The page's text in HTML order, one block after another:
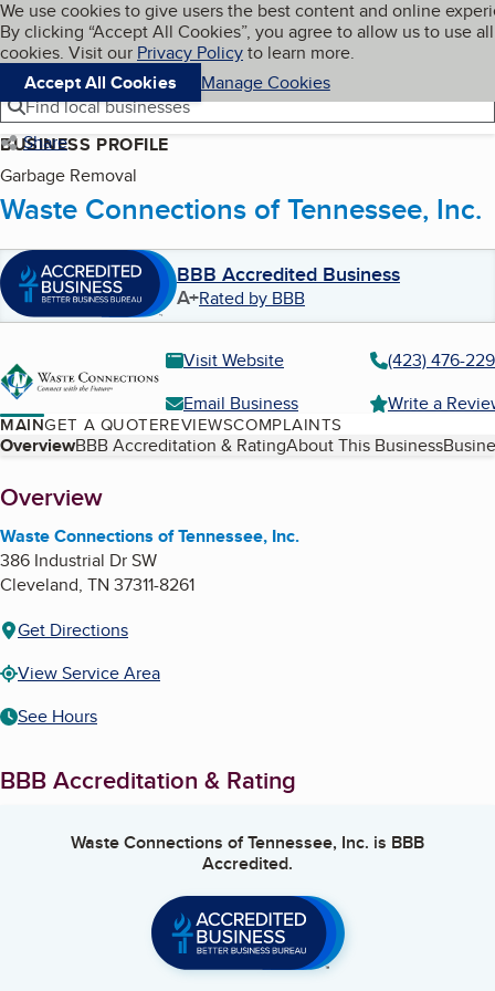
Skip to main content
Cookies on BBB.org
We use cookies to give users the best content and online
By clicking “Accept All Cookies”, you agree to allow us to use all
cookies. Visit our Privacy Policyto learn more.
Accept All Cookies
Manage Cookies
Navigation menu
Menu My BBB
Find local businesses
Share
BUSINESS PROFILE
Garbage Removal
Waste Connections of Tennessee, Inc.
BBB Accredited Business
A+Rated by BBB
Visit Website
(423) 476-
Email Business
Write a
MAINGET A QUOTEREVIEWSCOMPLAINTS
Table of Contents
OverviewBBB Accreditation & RatingAbout This Business
About
Overview
Waste Connections of Tennessee, Inc.
386 Industrial Dr SW
Cleveland, TN 37311-8261
Get Directions
View Service Area
See Hours
BBB Accreditation & Rating
Waste Connections of Tennessee, Inc. is BBB
Accredited.